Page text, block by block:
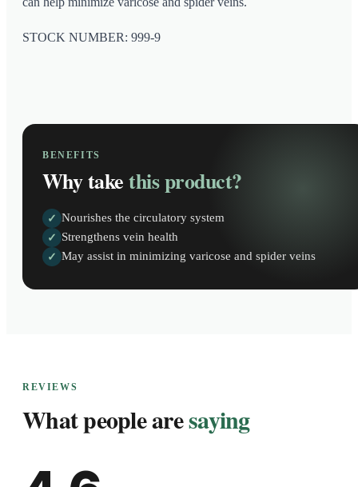
STOCK NUMBER: 999-9
BENEFITS
Why takethis product?
✓ Nourishes the circulatory system
✓ Strengthens vein health
✓ May assist in minimizing varicose and spider veins
REVIEWS
What people aresaying